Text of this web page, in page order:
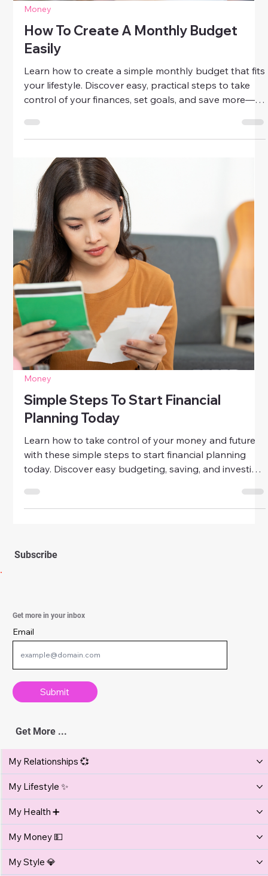
Money
Saving Strategies For Future
Financial Security
build an emergency fund, and invest wisely to achieve
lasting financial confidence.
Money
Take control of your financial future with these long-